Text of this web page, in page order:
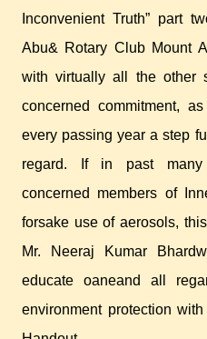
Inconvenient Truth” part
Abu& Rotary Club Mount
with virtually all the other
concerned commitment,
every passing year a step
regard. If in past many
concerned members of
forsake use of aerosols,
Mr. Neeraj Kumar
educate oaneand all
environment protection